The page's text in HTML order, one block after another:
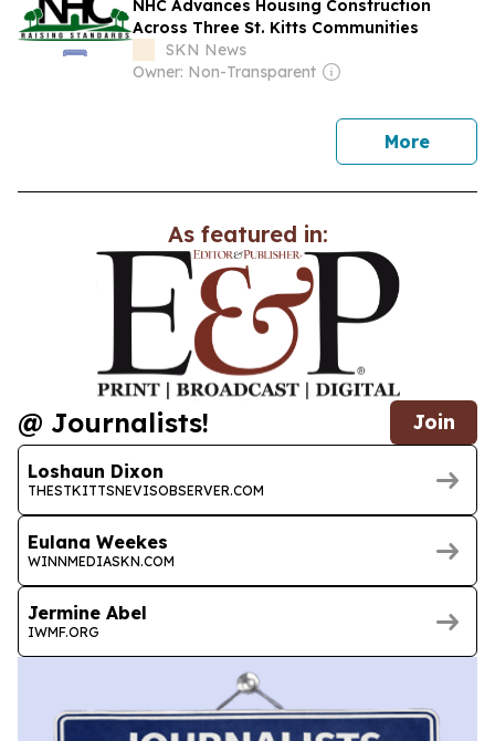
NHC Advances Housing Construction
Across Three St. Kitts Communities
SKN News
Owner: Non-Transparent
Morenews
As featured in:
@ Journalists! Join
Loshaun Dixon
THESTKITTSNEVISOBSERVER.COM
Eulana Weekes
WINNMEDIASKN.COM
Jermine Abel
IWMF.ORG